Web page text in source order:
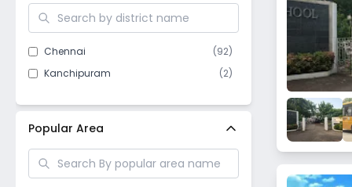
Chennai (92)
Kanchipuram
(2)
Popular Area